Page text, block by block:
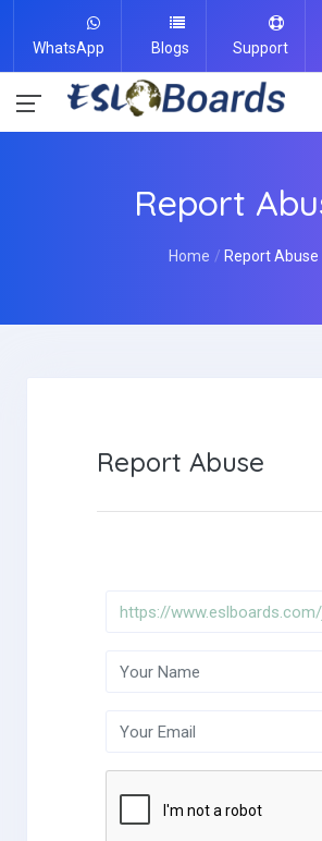
WhatsApp Blogs Support
Report
Home Report Abuse
Report Abuse